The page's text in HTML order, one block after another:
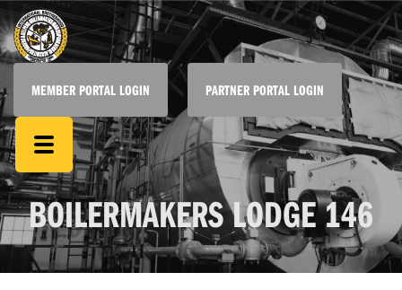
MEMBER PORTAL LOGIN PARTNER PORTAL LOGIN
BOILERMAKERS LODGE 146